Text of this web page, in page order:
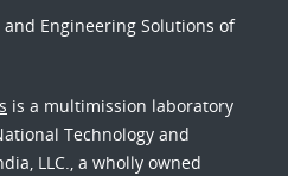
Engineering Solutions of
is a multimission laboratory
Technology and
LLC., a wholly owned